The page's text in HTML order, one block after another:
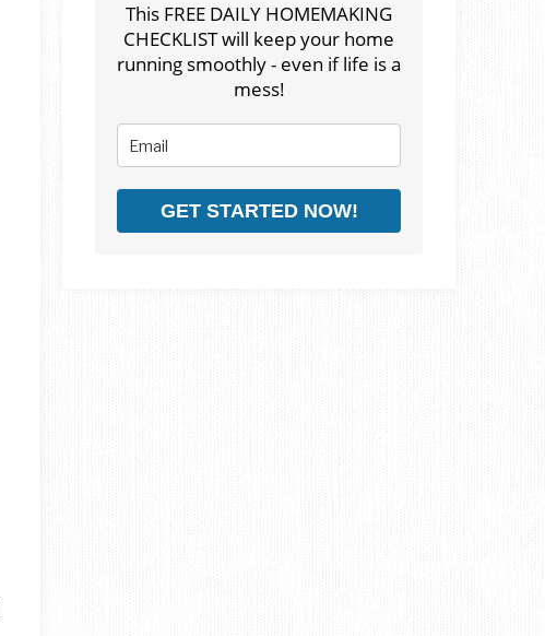
This FREE DAILY HOMEMAKING
CHECKLIST will keep your home
running smoothly - even if life is a
mess!
GET STARTED NOW!